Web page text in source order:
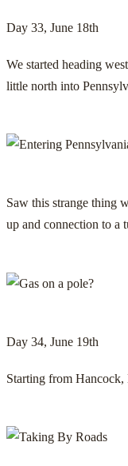
Day 33, June 18th
We started heading
little north into
Saw this strange thing
up and connection to a
Day 34, June 19th
Starting from